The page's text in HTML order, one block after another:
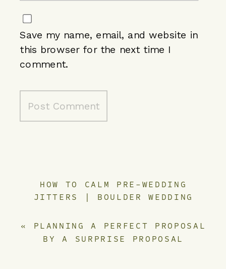
Save my name, email, and website in
this browser for the next time I
comment.
HOW TO CALM PRE-WEDDING
JITTERS | BOULDER WEDDING
« PLANNING A PERFECT PROPOSAL
BY A SURPRISE PROPOSAL